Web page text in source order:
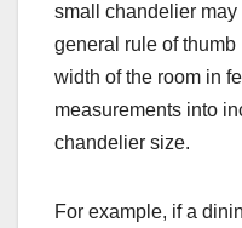
small chandelier may
general rule of thumb
width of the room in
measurements into
chandelier size.
For example, if a